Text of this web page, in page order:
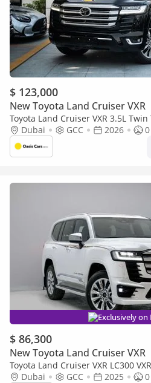
$ 123,000
New Toyota Land Cruiser VXR
Toyota Land Cruiser VXR 3.5L
2026Dubai GCC 2026
Exclusively on
$ 86,300
New Toyota Land Cruiser VXR
Toyota Land Cruiser VXR LC300
Pearl Inside Black & Red | Export
Dubai GCC 2025